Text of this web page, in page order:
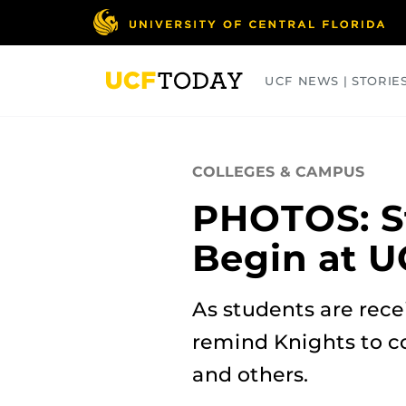
UCF NEWS |
COLLEGES & CAMPUS
PHOTOS:
Begin at
As students are
remind Knights to
and others.